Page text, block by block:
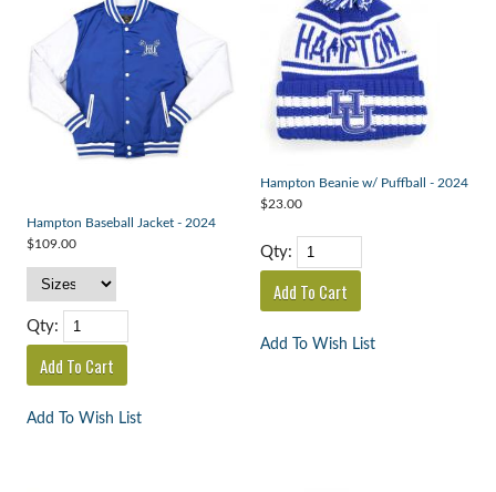
Hampton Baseball Jacket - 2024
$109.00
Qty:
Add To Wish List
Hampton Beanie w/ Puffball - 2024
$23.00
Qty:
Add To Wish List